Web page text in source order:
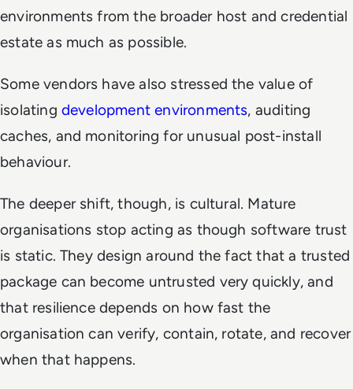
environments from the broader host and credential
estate as much as possible.
Some vendors have also stressed the value of
isolating development environments, auditing
caches, and monitoring for unusual post-install
behaviour.
The deeper shift, though, is cultural. Mature
organisations stop acting as though software trust
is static. They design around the fact that a trusted
package can become untrusted very quickly, and
that resilience depends on how fast the
organisation can verify, contain, rotate, and recover
when that happens.